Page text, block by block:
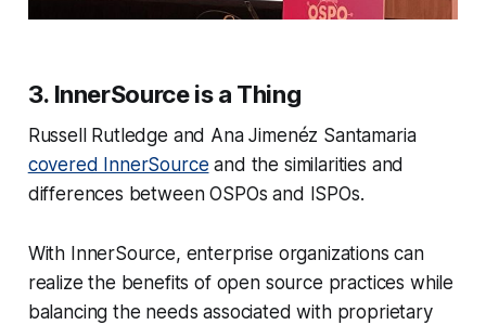
3. InnerSource is a Thing
Russell Rutledge and Ana Jimenéz Santamaria
covered InnerSource and the similarities and
differences between OSPOs and ISPOs.
With InnerSource, enterprise organizations can
realize the benefits of open source practices while
balancing the needs associated with proprietary